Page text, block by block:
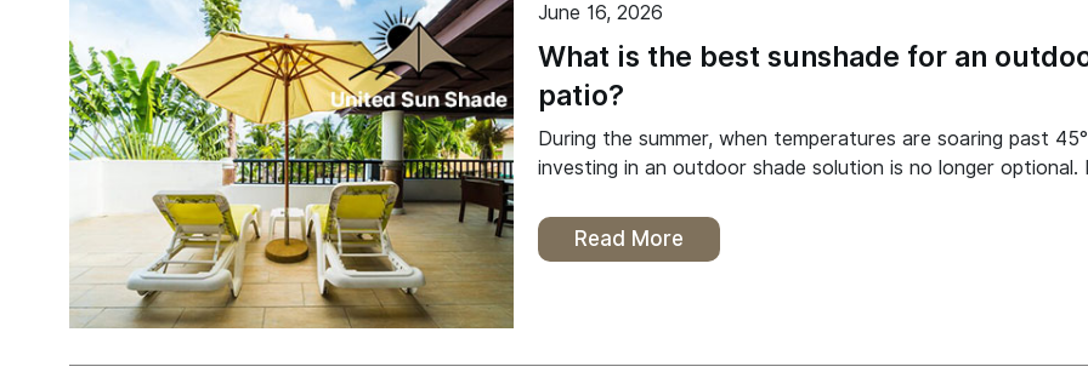
June 16, 2026
What is the best sunshade for an
patio?
During the summer, when temperatures are soaring past
investing in an outdoor shade solution is no longer optional.
Read More